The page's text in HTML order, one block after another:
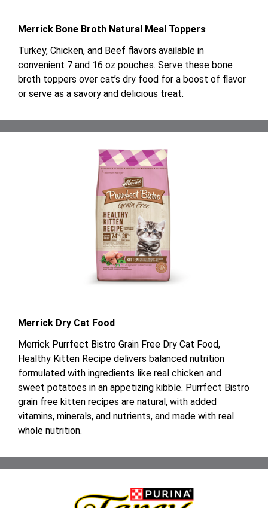
Merrick Bone Broth Natural Meal Toppers
Turkey, Chicken, and Beef flavors available in
convenient 7 and 16 oz pouches. Serve these bone
broth toppers over cat’s dry food for a boost of flavor
or serve as a savory and delicious treat.
Merrick Dry Cat Food
Merrick Purrfect Bistro Grain Free Dry Cat Food,
Healthy Kitten Recipe delivers balanced nutrition
formulated with ingredients like real chicken and
sweet potatoes in an appetizing kibble. Purrfect Bistro
grain free kitten recipes are natural, with added
vitamins, minerals, and nutrients, and made with real
whole nutrition.